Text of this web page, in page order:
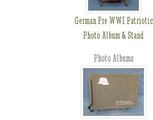
German Pre WWI Patriotic
Photo Album & Stand
Photo Albums